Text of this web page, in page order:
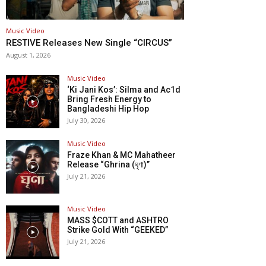
Music Video
RESTIVE Releases New Single “CIRCUS”
August 1, 2026
Music Video
‘Ki Jani Kos’: Silma and Ac1d
Bring Fresh Energy to
Bangladeshi Hip Hop
July 30, 2026
Music Video
Fraze Khan & MC Mahatheer
Release “Ghrina (ঘৃণা)”
July 21, 2026
Music Video
MASS $COTT and ASHTRO
Strike Gold With “GEEKED”
July 21, 2026